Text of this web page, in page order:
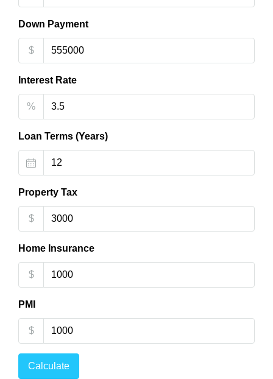
Down Payment
$
Interest Rate
%
Loan Terms (Years)
Property Tax
$
Home Insurance
$
PMI
$
Calculate